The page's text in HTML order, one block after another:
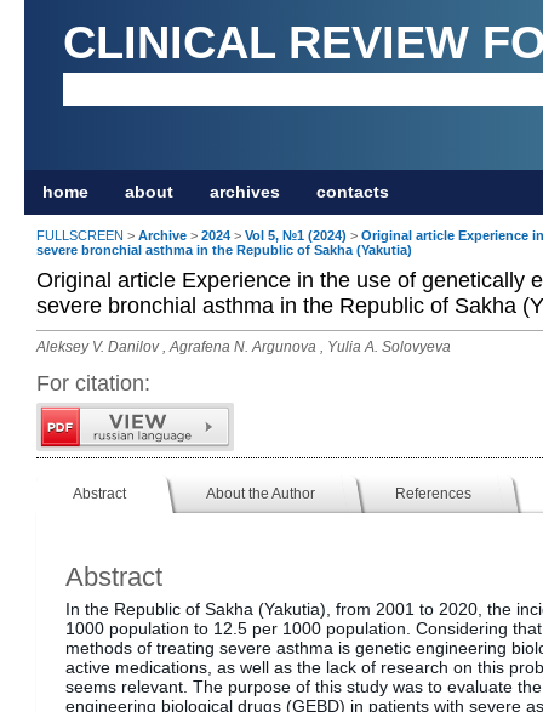
CLINICAL REVIEW
home about archives contacts
FULLSCREEN > Archive > 2024 > Vol 5, №1 (2024) > Original article Experience
severe bronchial asthma in the Republic of Sakha (Yakutia)
Original article Experience in the use of genetically
severe bronchial asthma in the Republic of Sakha
Aleksey V. Danilov , Agrafena N. Argunova , Yulia A. Solovyeva
For citation:
Abstract About the Author References
Abstract
In the Republic of Sakha (Yakutia), from 2001 to 2020, the
1000 population to 12.5 per 1000 population. Considering
methods of treating severe asthma is genetic engineering
active medications, as well as the lack of research on this
seems relevant. The purpose of this study was to evaluate
engineering biological drugs (GEBD) in patients with severe